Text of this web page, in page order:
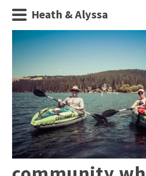
Heath & Alyssa